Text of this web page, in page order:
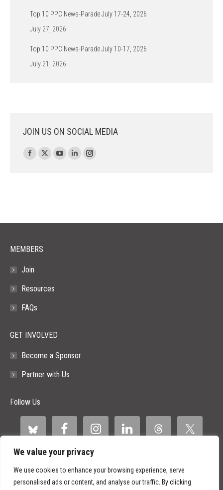
We value your privacy
We use cookies to enhance your browsing experience, serve
personalised ads or content, and analyse our traffic. By clicking
Top 10 PPC News-Parade July 17-24, 2026
July 27, 2026
Top 10 PPC News-Parade July 10-17, 2026
July 21, 2026
JOIN US ON SOCIAL MEDIA
Find us on:
Facebook
window
X
window
YouTube
window
Linkedin
window
Instagram
window
MEMBERS
Join
Resources
FAQs
GET INVOLVED
Become a Sponsor
Partner with Us
Follow Us